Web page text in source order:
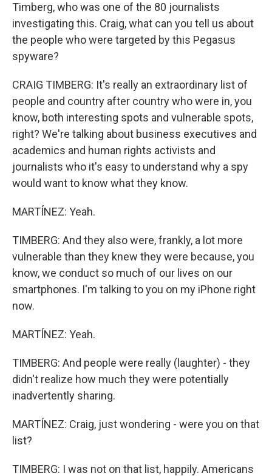
Timberg, who was one of the 80 journalists
investigating this. Craig, what can you tell us about
the people who were targeted by this Pegasus
spyware?
CRAIG TIMBERG: It's really an extraordinary list of
people and country after country who were in, you
know, both interesting spots and vulnerable spots,
right? We're talking about business executives and
academics and human rights activists and
journalists who it's easy to understand why a spy
would want to know what they know.
MARTÍNEZ: Yeah.
TIMBERG: And they also were, frankly, a lot more
vulnerable than they knew they were because, you
know, we conduct so much of our lives on our
smartphones. I'm talking to you on my iPhone right
now.
MARTÍNEZ: Yeah.
TIMBERG: And people were really (laughter) - they
didn't realize how much they were potentially
inadvertently sharing.
MARTÍNEZ: Craig, just wondering - were you on that
list?
TIMBERG: I was not on that list, happily. Americans